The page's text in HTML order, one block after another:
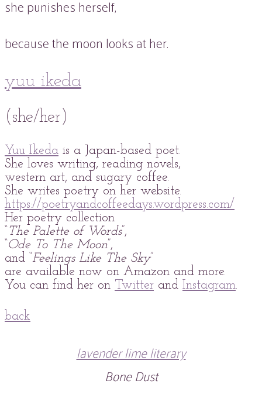
she punishes herself,
because the moon looks at her.
yuu ikeda
(she/her)
Yuu Ikeda is a Japan-based poet.
She loves writing, reading novels,
western art, and sugary coffee.
She writes poetry on her website.
https://poetryandcoffeedays.wordpress.com/
Her poetry collection
“The Palette of Words”,
“Ode To The Moon”,
and “Feelings Like The Sky”
are available now on Amazon and more.
You can find her on Twitter and Instagram.
back
lavender lime literary
Bone Dust